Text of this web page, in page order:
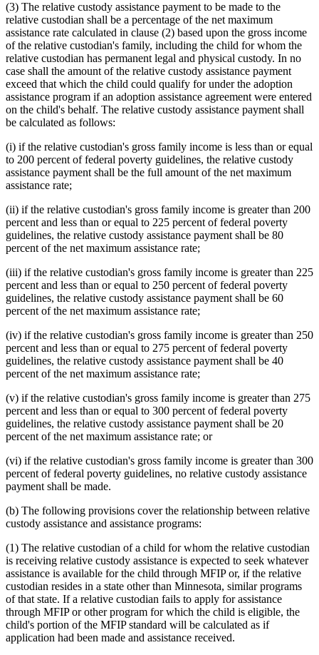
(3) The relative custody assistance payment to be made to the
relative custodian shall be a percentage of the net maximum
assistance rate calculated in clause (2) based upon the gross income
of the relative custodian's family, including the child for whom the
relative custodian has permanent legal and physical custody. In no
case shall the amount of the relative custody assistance payment
exceed that which the child could qualify for under the adoption
assistance program if an adoption assistance agreement were entered
on the child's behalf. The relative custody assistance payment shall
be calculated as follows:
(i) if the relative custodian's gross family income is less than or equal
to 200 percent of federal poverty guidelines, the relative custody
assistance payment shall be the full amount of the net maximum
assistance rate;
(ii) if the relative custodian's gross family income is greater than 200
percent and less than or equal to 225 percent of federal poverty
guidelines, the relative custody assistance payment shall be 80
percent of the net maximum assistance rate;
(iii) if the relative custodian's gross family income is greater than 225
percent and less than or equal to 250 percent of federal poverty
guidelines, the relative custody assistance payment shall be 60
percent of the net maximum assistance rate;
(iv) if the relative custodian's gross family income is greater than 250
percent and less than or equal to 275 percent of federal poverty
guidelines, the relative custody assistance payment shall be 40
percent of the net maximum assistance rate;
(v) if the relative custodian's gross family income is greater than 275
percent and less than or equal to 300 percent of federal poverty
guidelines, the relative custody assistance payment shall be 20
percent of the net maximum assistance rate; or
(vi) if the relative custodian's gross family income is greater than 300
percent of federal poverty guidelines, no relative custody assistance
payment shall be made.
(b) The following provisions cover the relationship between relative
custody assistance and assistance programs:
(1) The relative custodian of a child for whom the relative custodian
is receiving relative custody assistance is expected to seek whatever
assistance is available for the child through MFIP or, if the relative
custodian resides in a state other than Minnesota, similar programs
of that state. If a relative custodian fails to apply for assistance
through MFIP or other program for which the child is eligible, the
child's portion of the MFIP standard will be calculated as if
application had been made and assistance received.